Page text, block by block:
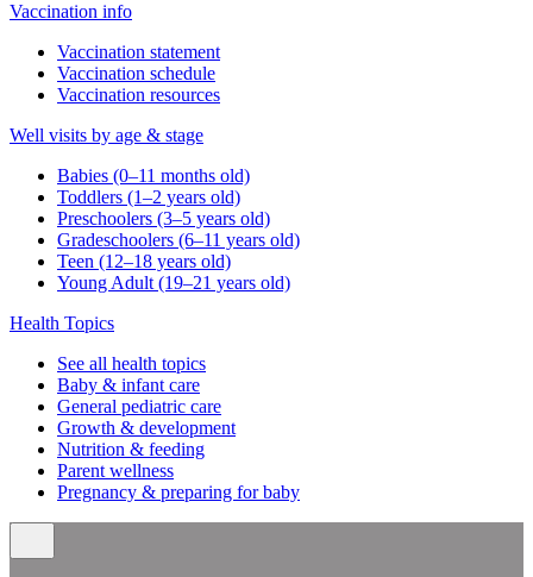
Vaccination info
Vaccination statement
Vaccination schedule
Vaccination resources
Well visits by age & stage
Babies (0–11 months old)
Toddlers (1–2 years old)
Preschoolers (3–5 years old)
Gradeschoolers (6–11 years old)
Teen (12–18 years old)
Young Adult (19–21 years old)
Health Topics
See all health topics
Baby & infant care
General pediatric care
Growth & development
Nutrition & feeding
Parent wellness
Pregnancy & preparing for baby